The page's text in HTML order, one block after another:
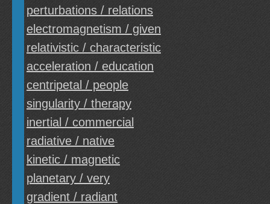
perturbations / relations
electromagnetism / given
relativistic / characteristic
acceleration / education
centripetal / people
singularity / therapy
inertial / commercial
radiative / native
kinetic / magnetic
planetary / very
gradient / radiant